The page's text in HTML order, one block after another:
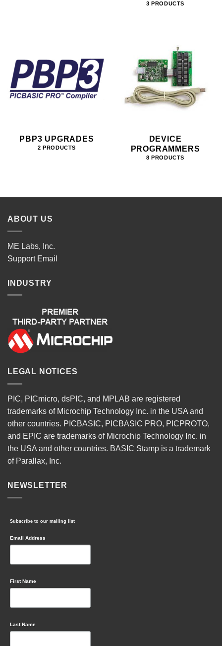
3 PRODUCTS
PBP3 UPGRADES
2 PRODUCTS
DEVICE
PROGRAMMERS
8 PRODUCTS
ABOUT US
ME Labs, Inc.
Support Email
INDUSTRY
LEGAL NOTICES
PIC, PICmicro, dsPIC, and MPLAB are registered
trademarks of Microchip Technology Inc. in the USA and
other countries. PICBASIC, PICBASIC PRO, PICPROTO,
and EPIC are trademarks of Microchip Technology Inc. in
the USA and other countries. BASIC Stamp is a trademark
of Parallax, Inc.
NEWSLETTER
Subscribe to our mailing list
Email Address
First Name
Last Name